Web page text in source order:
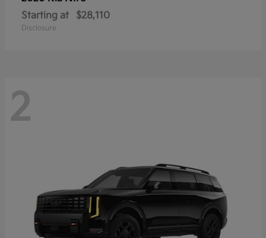
Starting at $28,110
Disclosure
2